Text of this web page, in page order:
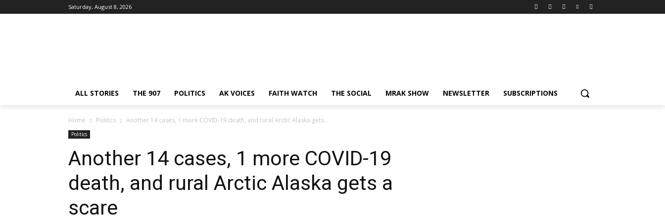
Saturday, August 8, 2026
ALL STORIES THE 907 POLITICS AK VOICES FAITH WATCH THE SOCIAL MRAK SHOW NEWSLETTER SUBSCRIPTIONS
Home Politics Another 14 cases, 1 more COVID-19 death, and rural Arctic Alaska gets...
Politics
Another 14 cases, 1 more COVID-19
death, and rural Arctic Alaska gets a
scare